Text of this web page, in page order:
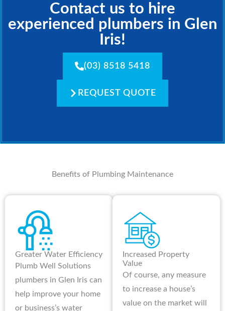
Contact us to hire
experienced plumbers in Glen
Iris!
(03) 8518 5418
REQUEST QUOTE
Benefits of Plumbing Maintenance
Greater Water Efficiency
Plumb Well Solutions
plumbers in Glen Iris can
help improve your home
or business’s water
Increased Property
Value
Of course, any measure
to increase a house’s
value on the market will